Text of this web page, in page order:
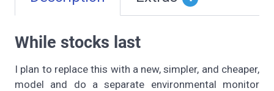
While stocks last
I plan to replace this with a new, simpler, and cheaper,
model and do a separate environmental monitor